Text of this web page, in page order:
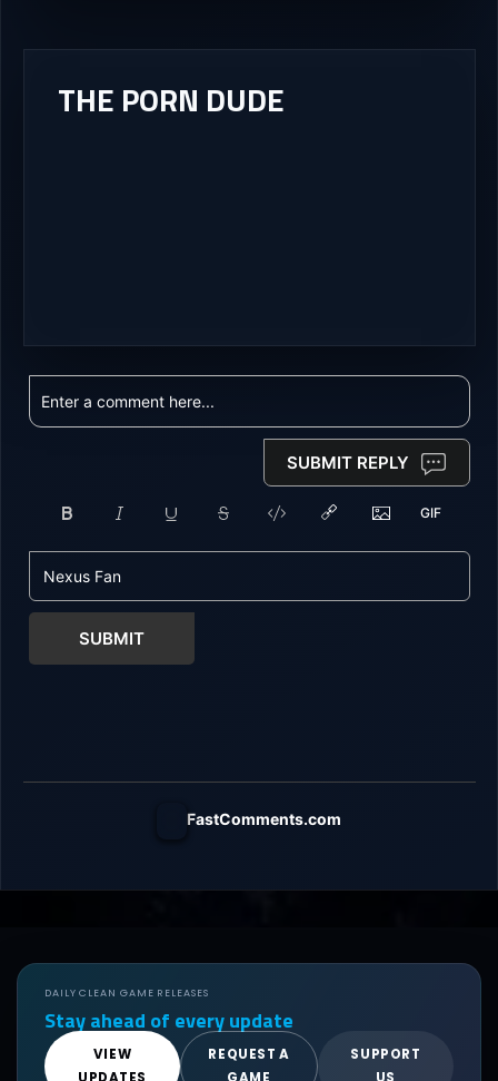
THE PORN DUDE
SUBMIT REPLY
SUBMIT
FastComments.com
DAILY CLEAN GAME RELEASES
Stay ahead of every update
VIEW
UPDATES
REQUEST A
GAME
SUPPORT
US